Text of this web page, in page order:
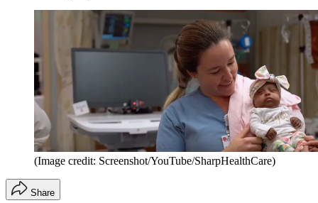
(Image credit: Screenshot/YouTube/SharpHealthCare)
Share